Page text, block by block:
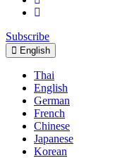
Subscribe
English
Thai
English
German
French
Chinese
Japanese
Korean